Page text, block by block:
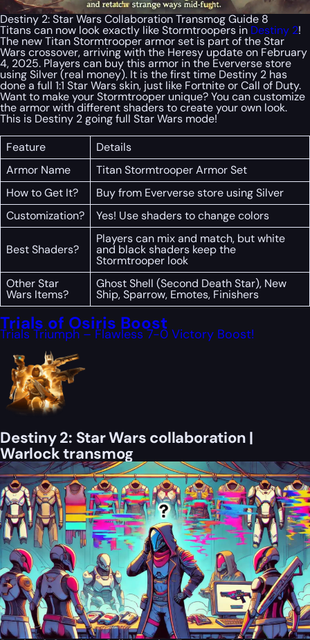
Destiny 2: Star Wars Collaboration Transmog Guide 8
Titans can now look exactly like Stormtroopers in Destiny 2!
The new Titan Stormtrooper armor set is part of the Star
Wars crossover, arriving with the Heresy update on February
4, 2025. Players can buy this armor in the Eververse store
using Silver (real money). It is the first time Destiny 2 has
done a full 1:1 Star Wars skin, just like Fortnite or Call of Duty.
Want to make your Stormtrooper unique? You can customize
the armor with different shaders to create your own look.
This is Destiny 2 going full Star Wars mode!
Feature
Details
Armor Name
Titan Stormtrooper Armor Set
How to Get It?
Buy from Eververse store using Silver
Customization?
Yes! Use shaders to change colors
Best Shaders?
Players can mix and match, but white
and black shaders keep the
Stormtrooper look
Other Star
Wars Items?
Ghost Shell (Second Death Star), New
Ship, Sparrow, Emotes, Finishers
Trials of Osiris Boost
Trials Triumph – Flawless 7-0 Victory Boost!
Destiny 2: Star Wars collaboration |
Warlock transmog